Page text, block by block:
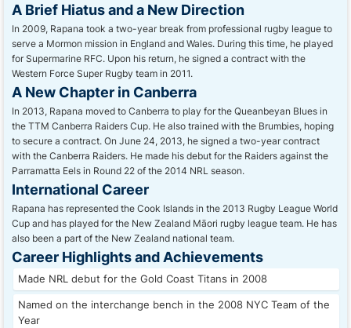
A Brief Hiatus and a New Direction
In 2009, Rapana took a two-year break from professional rugby league to
serve a Mormon mission in England and Wales. During this time, he played
for Supermarine RFC. Upon his return, he signed a contract with the
Western Force Super Rugby team in 2011.
A New Chapter in Canberra
In 2013, Rapana moved to Canberra to play for the Queanbeyan Blues in
the TTM Canberra Raiders Cup. He also trained with the Brumbies, hoping
to secure a contract. On June 24, 2013, he signed a two-year contract
with the Canberra Raiders. He made his debut for the Raiders against the
Parramatta Eels in Round 22 of the 2014 NRL season.
International Career
Rapana has represented the Cook Islands in the 2013 Rugby League World
Cup and has played for the New Zealand Māori rugby league team. He has
also been a part of the New Zealand national team.
Career Highlights and Achievements
Made NRL debut for the Gold Coast Titans in 2008
Named on the interchange bench in the 2008 NYC Team of the
Year